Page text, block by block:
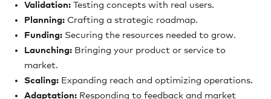
Validation: Testing concepts with real users.
Planning: Crafting a strategic roadmap.
Funding: Securing the resources needed to grow.
Launching: Bringing your product or service to
market.
Scaling: Expanding reach and optimizing operations.
Adaptation: Responding to feedback and market